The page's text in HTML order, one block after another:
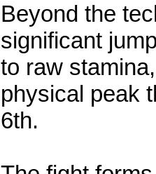
Beyond the
significant
to raw
physical peak
6th.